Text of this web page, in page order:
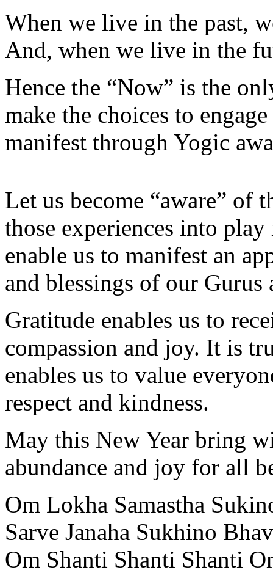
When we live in the past,
And, when we live in the
Hence the “Now” is the
make the choices to
manifest through Yogic
Let us become “aware” of
those experiences into
enable us to manifest an
and blessings of our
Gratitude enables us to
compassion and joy. It is
enables us to value
respect and kindness.
May this New Year bring
abundance and joy for all
Om Lokha Samastha
Sarve Janaha Sukhino
Om Shanti Shanti Shanti